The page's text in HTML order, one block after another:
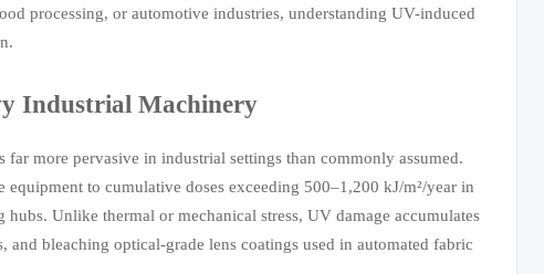
processing, or automotive industries, understanding UV-induced
Industrial Machinery
more pervasive in industrial settings than commonly assumed.
to cumulative doses exceeding 500–1,200 kJ/m²/year in
Unlike thermal or mechanical stress, UV damage accumulates
bleaching optical-grade lens coatings used in automated fabric